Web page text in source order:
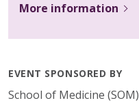
More information
EVENT SPONSORED BY
School of Medicine (SOM)